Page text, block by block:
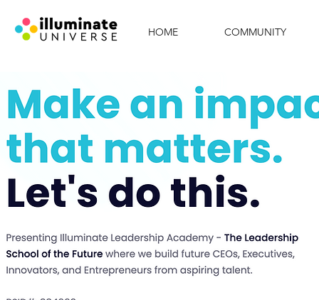
HOME COMMUNITY